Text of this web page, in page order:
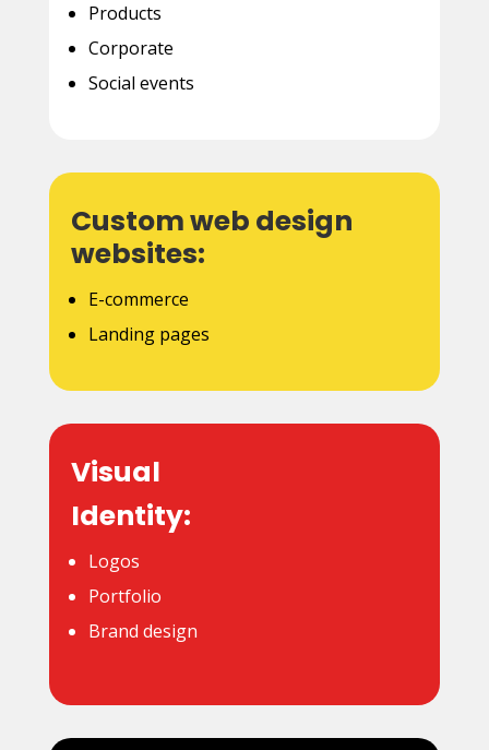
Products
Corporate
Social events
Custom web design
websites:
E-commerce
Landing pages
Visual
Identity:
Logos
Portfolio
Brand design